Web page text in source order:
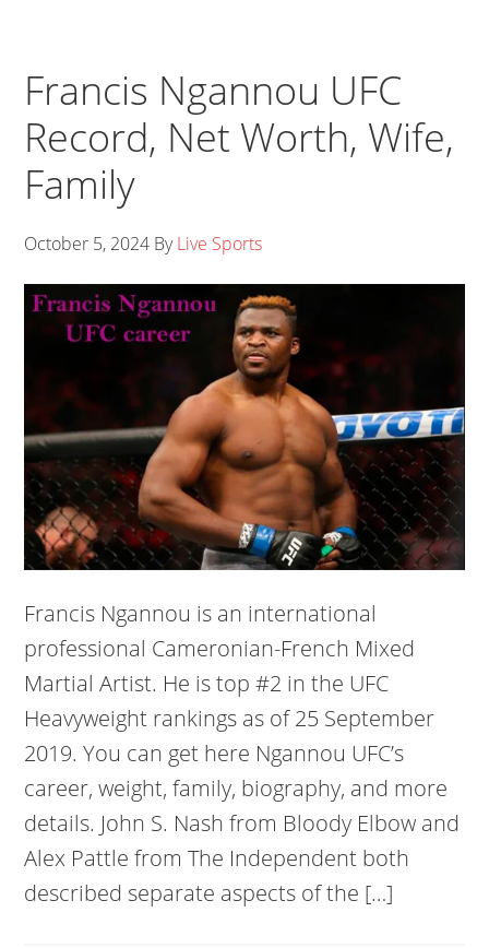
Francis Ngannou UFC
Record, Net Worth, Wife,
Family
October 5, 2024 ByLive Sports
Francis Ngannou is an international
professional Cameronian-French Mixed
Martial Artist. He is top #2 in the UFC
Heavyweight rankings as of 25 September
2019. You can get here Ngannou UFC’s
career, weight, family, biography, and more
details. John S. Nash from Bloody Elbow and
Alex Pattle from The Independent both
described separate aspects of the […]